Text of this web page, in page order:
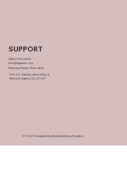
1922 S. Martin Luther King Jr.
Winston-Salem, NC 27107
Monday-Friday: 8am-5pm
(336) 734-6900
info@sgacdc.org
SUPPORT
© 2023 Designed by Dancing Grass Studios